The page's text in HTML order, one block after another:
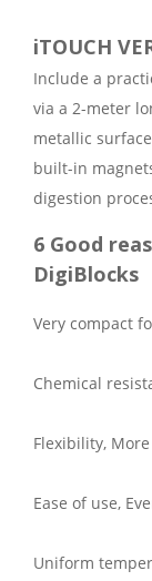
iTOUCH
Include a
via a 2-meter
metallic
built-in
digestion
6 Good
DigiBlocks
Very compact
Chemical
Flexibility,
Ease of use,
Uniform